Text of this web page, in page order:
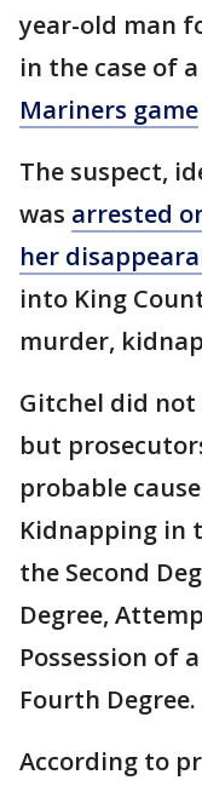
year-old man
in the case of
Mariners game
The suspect,
was arrested
her
into King
murder,
Gitchel did
but
probable
Kidnapping in
the Second
Degree,
Possession of
Fourth Degree.
According to